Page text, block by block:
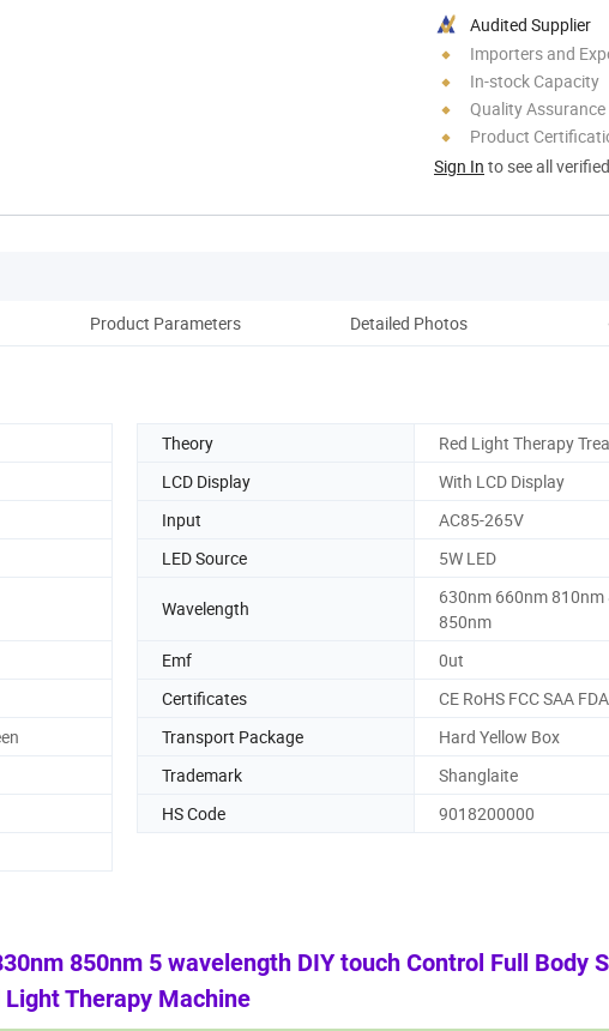
Audited Supplier
Importers and
In-stock Capacity
Quality Assurance
Product
Sign In to see all
Product Parameters Detailed Photos
Theory
Red Light Therapy
LCD Display
With LCD Display
Input
AC85-265V
LED Source 5W LED
Wavelength
630nm 660nm 810nm
850nm
Emf
0ut
Certificates
CE RoHS FCC SAA FDA
Transport Package
Hard Yellow Box
Trademark
Shanglaite
HS Code
9018200000
850nm 5 wavelength DIY touch Control Full Body
Therapy Machine